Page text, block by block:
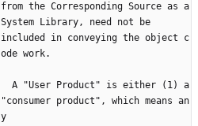
from the Corresponding Source as a
System Library, need not be
included in conveying the object c
ode work.
"consumer product", which means an
y